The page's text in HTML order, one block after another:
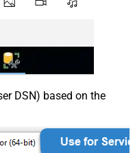
DSN) based on the